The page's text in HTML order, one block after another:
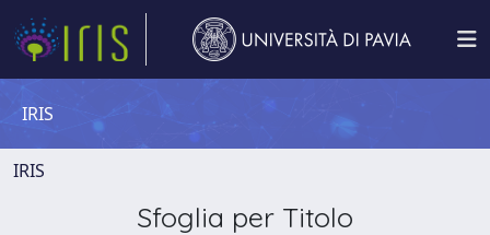
IRIS
IRIS
Sfoglia per Titolo